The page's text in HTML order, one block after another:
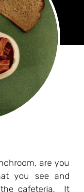
are you
you see and
cafeteria. It